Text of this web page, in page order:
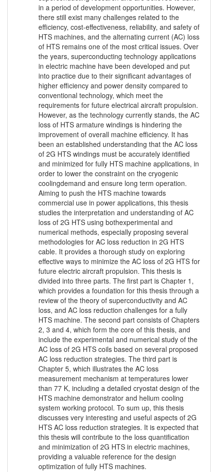
in a period of development opportunities. However,
there still exist many challenges related to the
efficiency, cost-effectiveness, reliability, and safety of
HTS machines, and the alternating current (AC) loss
of HTS remains one of the most critical issues. Over
the years, superconducting technology applications
in electric machine have been developed and put
into practice due to their significant advantages of
higher efficiency and power density compared to
conventional technology, which meet the
requirements for future electrical aircraft propulsion.
However, as the technology currently stands, the AC
loss of HTS armature windings is hindering the
improvement of overall machine efficiency. It has
been an established understanding that the AC loss
of 2G HTS windings must be accurately identified
and minimized for fully HTS machine applications, in
order to lower the constraint on the cryogenic
coolingdemand and ensure long term operation.
Aiming to push the HTS machine towards
commercial use in power applications, this thesis
studies the interpretation and understanding of AC
loss of 2G HTS using bothexperimental and
numerical methods, especially proposing several
methodologies for AC loss reduction in 2G HTS
cable. It provides a thorough study on exploring
effective ways to minimize the AC loss of 2G HTS for
future electric aircraft propulsion. This thesis is
divided into three parts. The first part is Chapter 1,
which provides a foundation for this thesis through a
review of the theory of superconductivity and AC
loss, and AC loss reduction challenges for a fully
HTS machine. The second part consists of Chapters
2, 3 and 4, which form the core of this thesis, and
include the experimental and numerical study of the
AC loss of 2G HTS coils based on several proposed
AC loss reduction strategies. The third part is
Chapter 5, which illustrates the AC loss
measurement mechanism at temperatures lower
than 77 K, including a detailed cryostat design of the
HTS machine demonstrator and helium cooling
system working protocol. To sum up, this thesis
discusses very interesting and useful aspects of 2G
HTS AC loss reduction strategies. It is expected that
this thesis will contribute to the loss quantification
and minimization of 2G HTS in electric machines,
providing a valuable reference for the design
optimization of fully HTS machines.